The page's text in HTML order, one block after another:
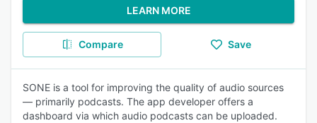
LEARN MORE
Compare Save
SONE is a tool for improving the quality of audio sources
— primarily podcasts. The app developer offers a
dashboard via which audio podcasts can be uploaded.